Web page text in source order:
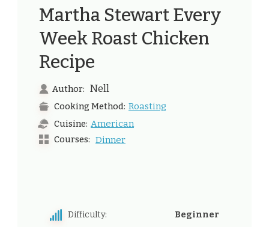
Martha Stewart Every
Week Roast Chicken
Recipe
Author: Nell
Cooking Method: Roasting
Cuisine: American
Courses: Dinner
Difficulty: Beginner